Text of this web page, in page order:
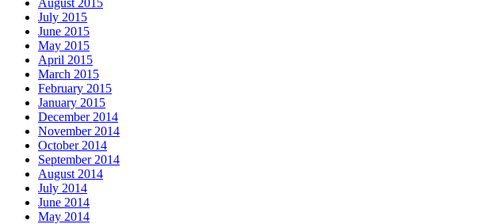
August 2015
July 2015
June 2015
May 2015
April 2015
March 2015
February 2015
January 2015
December 2014
November 2014
October 2014
September 2014
August 2014
July 2014
June 2014
May 2014